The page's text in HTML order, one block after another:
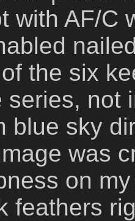
with AF/C
the six
series, not
blue sky
was
on
feathers